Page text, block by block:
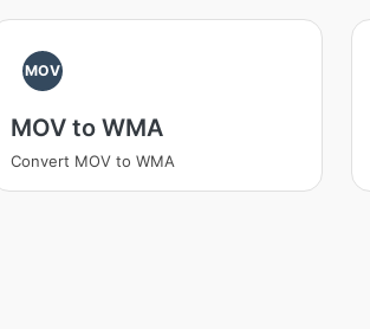
MOV
MOV to WMA
Convert MOV to WMA